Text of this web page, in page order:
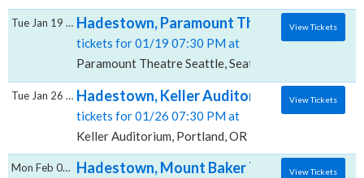
Hadestown, Paramount Theatre - Seattle
tickets for 01/19 07:30 PM at
Paramount Theatre Seattle, Seattle, WA
Tue Jan 19 2027 View Tickets
Hadestown, Keller Auditorium
tickets for 01/26 07:30 PM at
Keller Auditorium, Portland, OR
Tue Jan 26 2027 View Tickets
Hadestown, Mount Baker Theatre
Mon Feb 01 2027 View Tickets